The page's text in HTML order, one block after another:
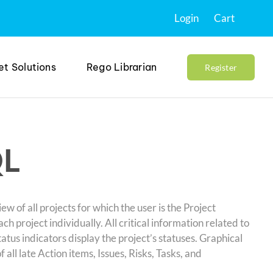
Login Cart
Solutions Rego Librarian Register
of all projects for which the user is the Project
project individually. All critical information related to
indicators display the project’s statuses. Graphical
late Action items, Issues, Risks, Tasks, and